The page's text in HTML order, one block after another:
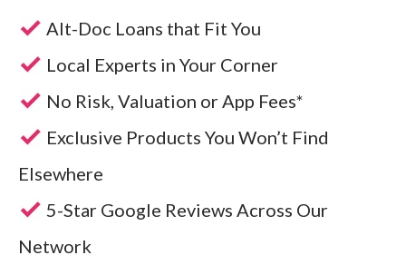
Alt-Doc Loans that Fit You
Local Experts in Your Corner
No Risk, Valuation or App Fees*
Exclusive Products You Won’t Find
Elsewhere
5-Star Google Reviews Across Our
Network